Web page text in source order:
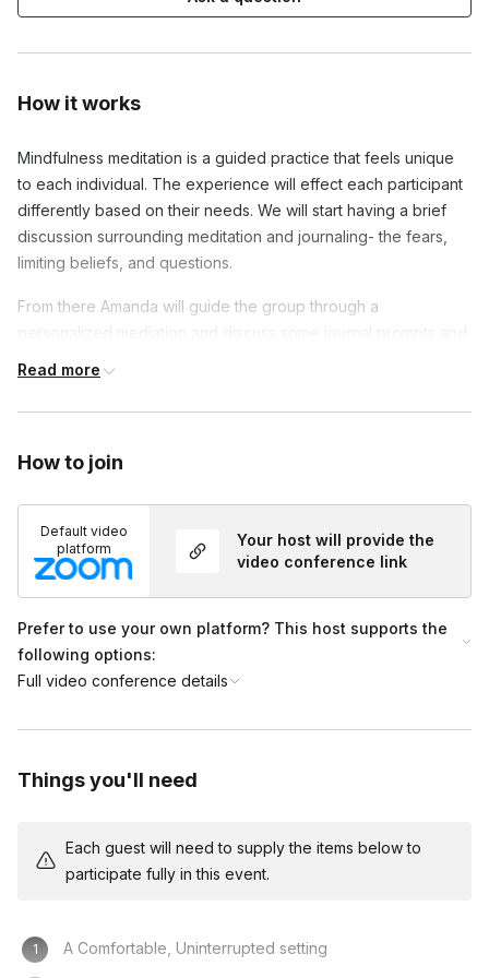
How it works
Mindfulness meditation is a guided practice that feels unique
to each individual. The experience will effect each participant
differently based on their needs. We will start having a brief
discussion surrounding meditation and journaling- the fears,
limiting beliefs, and questions.
From there Amanda will guide the group through a
personalized mediation and discuss some journal prompts and
ahead of time?
interrupted for the full session duration
Read more
How to join
Default video
platform
Your host will provide the
video conference link
Prefer to use your own platform? This host supports the
following options:
Full video conference details
Things you'll need
Each guest will need to supply the items below to
participate fully in this event.
A Comfortable, Uninterrupted setting